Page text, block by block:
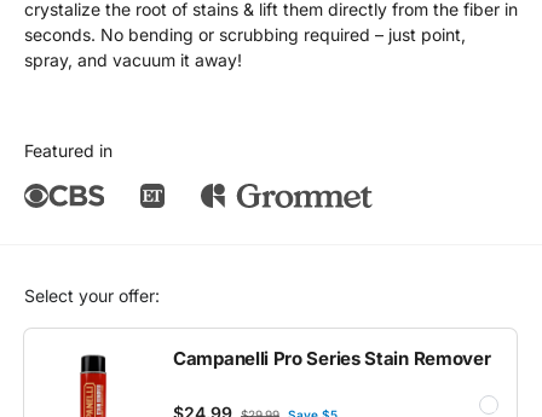
crystalize the root of stains & lift them directly from the fiber in
seconds. No bending or scrubbing required – just point,
spray, and vacuum it away!
Featured in
Select your offer:
Campanelli Pro Series Stain Remover